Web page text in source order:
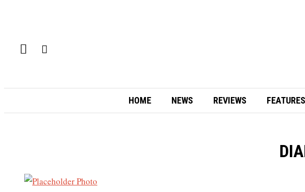
HOME NEWS REVIEWS FEATURES